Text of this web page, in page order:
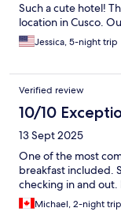
Such a cute hotel!
location in Cusco.
Jessica, 5-night trip
Verified review
10/10
13 Sept 2025
One of the most
breakfast included.
checking in and out.
Michael, 2-night trip